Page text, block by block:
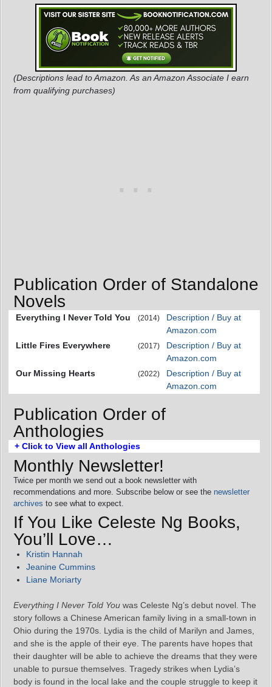
(Descriptions lead to Amazon. As an Amazon Associate I earn
from qualifying purchases)
Publication Order of Standalone
Novels
Everything I Never Told You (2014)
Description / Buy at
Amazon.com
Little Fires Everywhere
(2017)
Description / Buy at
Amazon.com
Our Missing Hearts
(2022)
Description / Buy at
Amazon.com
Publication Order of
Anthologies
+ Click to View all Anthologies
Monthly Newsletter!
Twice per month we send out a book newsletter with
recommendations and more. Subscribe below or see the newsletter
archives to see what to expect.
If You Like Celeste Ng Books,
You’ll Love…
Kristin Hannah
Jeanine Cummins
Liane Moriarty
Everything I Never Told You was Celeste Ng’s debut novel. The
story follows a Chinese American family living in a small-town in
Ohio during the 1970s. Lydia is the child of Marilyn and James,
and she is the apple of their eye. The parents have hopes that
their daughter will be able to achieve the dreams that they were
unable to pursue themselves. Tragedy strikes when Lydia’s
body is found in the local lake and the couple struggle to keep it